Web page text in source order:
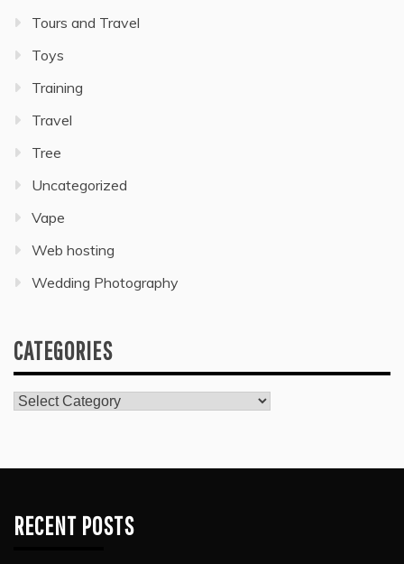
Tours and Travel
Toys
Training
Travel
Tree
Uncategorized
Vape
Web hosting
Wedding Photography
CATEGORIES
Categories
RECENT POSTS